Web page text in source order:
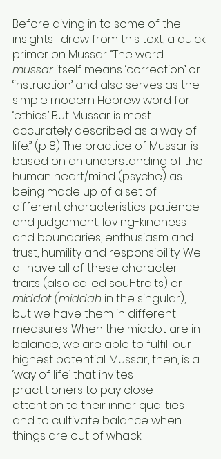
Before diving in to some of the
insights I drew from this text, a quick
primer on Mussar: “The word
mussar itself means ‘correction’ or
‘instruction’ and also serves as the
simple modern Hebrew word for
‘ethics.’ But Mussar is most
accurately described as a way of
life.” (p 8) The practice of Mussar is
based on an understanding of the
human heart/mind (psyche) as
being made up of a set of
different characteristics: patience
and judgement, loving-kindness
and boundaries, enthusiasm and
trust, humility and responsibility. We
all have all of these character
traits (also called soul-traits) or
middot (middah in the singular),
but we have them in different
measures. When the middot are in
balance, we are able to fulfill our
highest potential. Mussar, then, is a
‘way of life’ that invites
practitioners to pay close
attention to their inner qualities
and to cultivate balance when
things are out of whack.